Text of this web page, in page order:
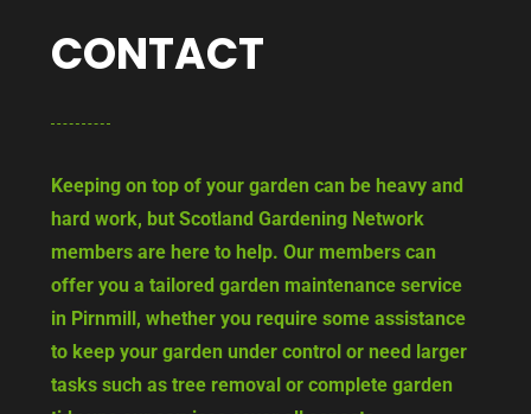
CONTACT
Keeping on top of your garden can be heavy and
hard work, but Scotland Gardening Network
members are here to help. Our members can
offer you a tailored garden maintenance service
in Pirnmill, whether you require some assistance
to keep your garden under control or need larger
tasks such as tree removal or complete garden